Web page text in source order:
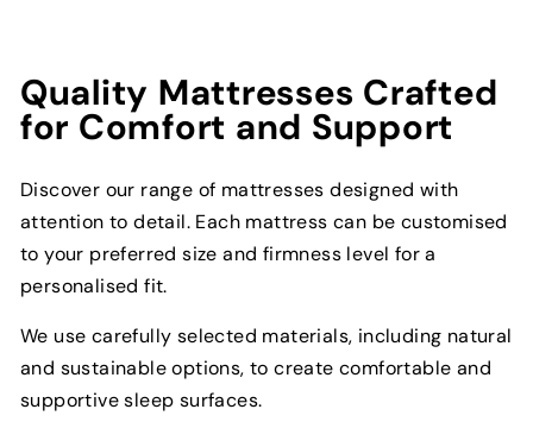
Quality Mattresses Crafted
for Comfort and Support
Discover our range of mattresses designed with
attention to detail. Each mattress can be customised
to your preferred size and firmness level for a
personalised fit.
We use carefully selected materials, including natural
and sustainable options, to create comfortable and
supportive sleep surfaces.